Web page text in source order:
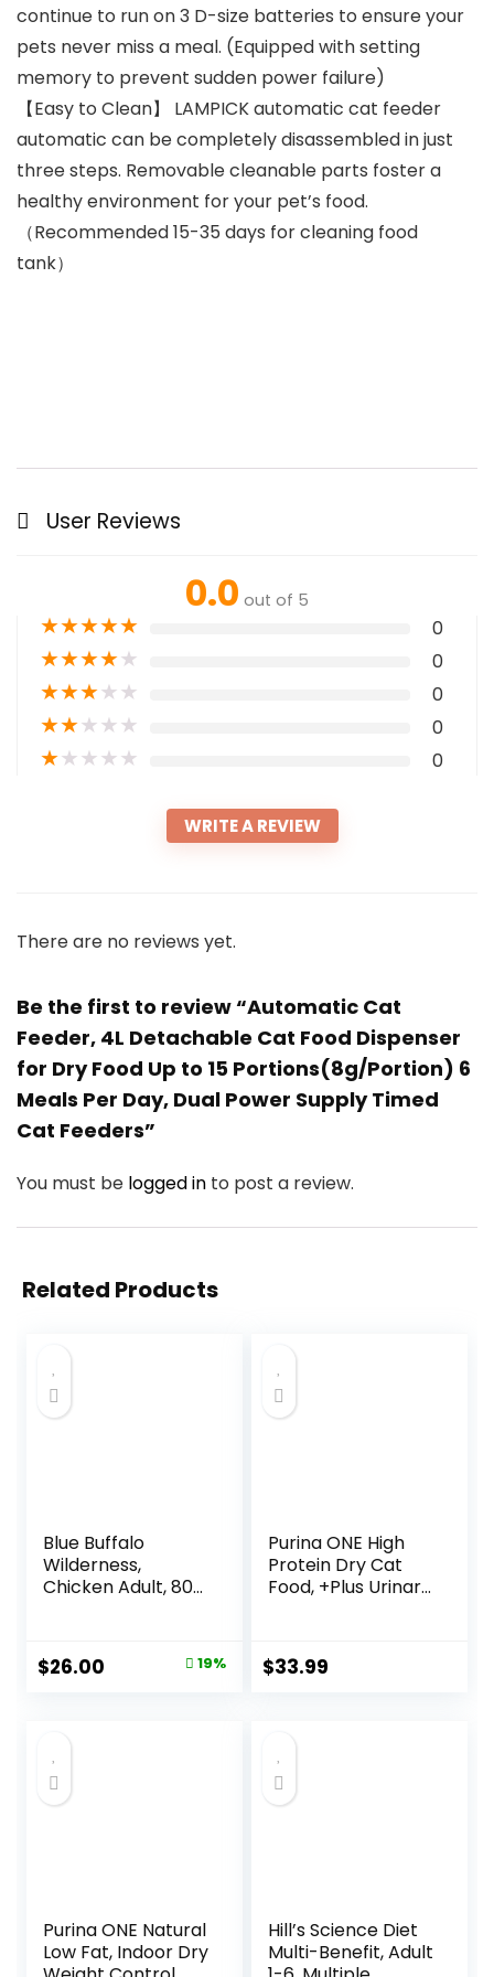
continue to run on 3 D-size batteries to ensure your
pets never miss a meal. (Equipped with setting
memory to prevent sudden power failure)
【Easy to Clean】 LAMPICK automatic cat feeder
automatic can be completely disassembled in just
three steps. Removable cleanable parts foster a
healthy environment for your pet’s food.
（Recommended 15-35 days for cleaning food
tank）
User Reviews
0.0 out of 5
★★★★★ 0
★★★★★ 0
★★★★★ 0
★★★★★ 0
★★★★★ 0
WRITE A REVIEW
There are no reviews yet.
Be the first to review “Automatic Cat
Feeder, 4L Detachable Cat Food Dispenser
for Dry Food Up to 15 Portions(8g/Portion) 6
Meals Per Day, Dual Power Supply Timed
Cat Feeders”
You must be logged in to post a review.
Related Products
Blue Buffalo
Wilderness,
Chicken Adult, 80
Original
$26.00 19%
Purina ONE High
Protein Dry Cat
Food, +Plus Urinary
Bag
$33.99
Purina ONE Natural
Low Fat, Indoor Dry
Hill’s Science Diet
Multi-Benefit, Adult